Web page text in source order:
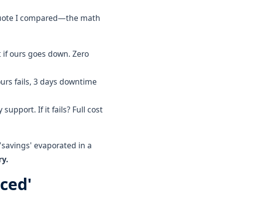
I compared—the math
ours goes down. Zero
fails, 3 days downtime
support. If it fails? Full cost
evaporated in a